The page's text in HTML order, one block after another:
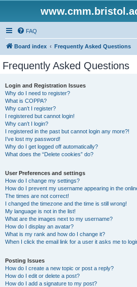
FAQ
Board index Frequently Asked Questions
Frequently Asked Questions
Login and Registration Issues
Why do I need to register?
What is COPPA?
Why can’t I register?
I registered but cannot login!
Why can’t I login?
I registered in the past but cannot login any more?!
I’ve lost my password!
Why do I get logged off automatically?
What does the “Delete cookies” do?
User Preferences and settings
How do I change my settings?
How do I prevent my username appearing in the
The times are not correct!
I changed the timezone and the time is still wrong!
My language is not in the list!
What are the images next to my username?
How do I display an avatar?
What is my rank and how do I change it?
When I click the email link for a user it asks me to
Posting Issues
How do I create a new topic or post a reply?
How do I edit or delete a post?
How do I add a signature to my post?